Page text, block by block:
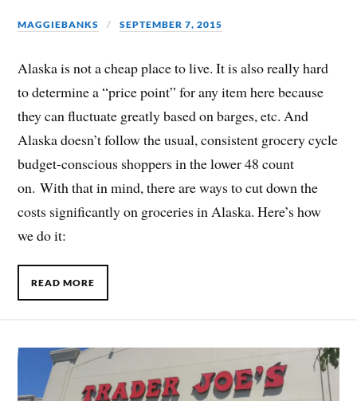
MAGGIEBANKS SEPTEMBER 7, 2015
Alaska is not a cheap place to live. It is also really hard
to determine a “price point” for any item here because
they can fluctuate greatly based on barges, etc. And
Alaska doesn’t follow the usual, consistent grocery cycle
budget-conscious shoppers in the lower 48 count
on. With that in mind, there are ways to cut down the
costs significantly on groceries in Alaska. Here’s how
we do it:
READ MORE